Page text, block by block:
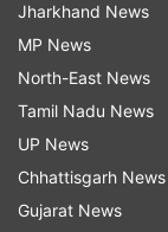
Jharkhand News
MP News
North-East News
Tamil Nadu News
UP News
Chhattisgarh News
Gujarat News